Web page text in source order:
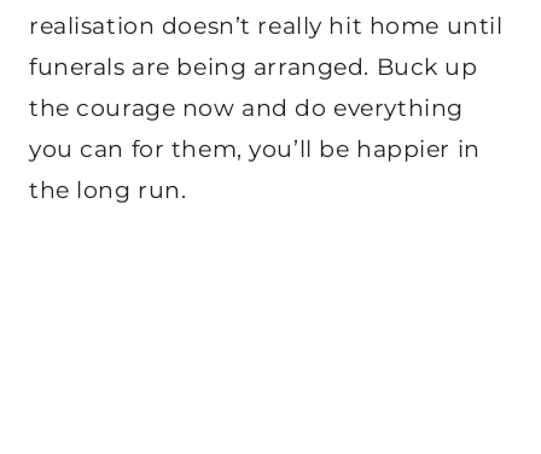
realisation doesn’t really hit home until
funerals are being arranged. Buck up
the courage now and do everything
you can for them, you’ll be happier in
the long run.